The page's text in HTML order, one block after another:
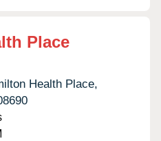
Place
Health Place,